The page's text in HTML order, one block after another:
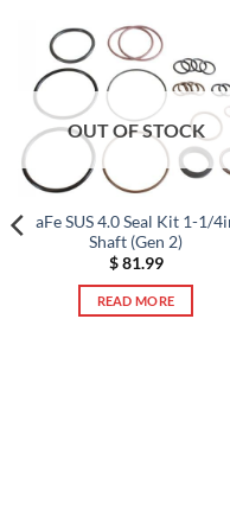
OUT OF STOCK
aFe SUS 4.0 Seal Kit 1-1/
Shaft (Gen 2)
$81.99
READ MORE